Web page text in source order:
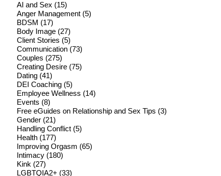
AI and Sex (15)
Anger Management(5)
BDSM (17)
Body Image(27)
Client Stories (5)
Communication(73)
Couples (275)
Creating Desire(75)
Dating(41)
DEI Coaching(5)
Employee Wellness (14)
Events (8)
Free eGuides on Relationship and Sex Tips (3)
Gender(21)
Handling Conflict(5)
Health(177)
Improving Orgasm (65)
Intimacy(180)
Kink (27)
LGBTQIA2+ (33)